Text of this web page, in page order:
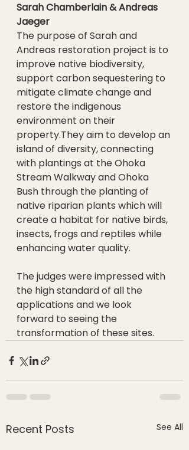
Sarah Chamberlain & Andreas
Jaeger
The purpose of Sarah and
Andreas restoration project is to
improve native biodiversity,
support carbon sequestering to
mitigate climate change and
restore the indigenous
environment on their
property.They aim to develop an
island of diversity, connecting
with plantings at the Ohoka
Stream Walkway and Ohoka
Bush through the planting of
native riparian plants which will
create a habitat for native birds,
insects, frogs and reptiles while
enhancing water quality.
The judges were impressed with
the high standard of all the
applications and we look
forward to seeing the
transformation of these sites.
Recent Posts See All